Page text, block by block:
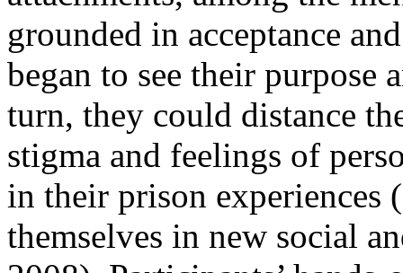
grounded in acceptance
began to see their purpose
turn, they could distance
stigma and feelings of
in their prison experiences
themselves in new social